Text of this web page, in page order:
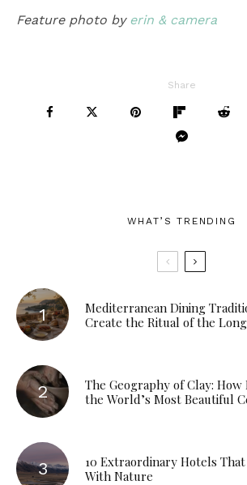
Feature photo by erin & camera
Share
WHAT’S TRENDING
Mediterranean Dining
Create the Ritual of the
The Geography of Clay: How
the World’s Most Beautiful
10 Extraordinary Hotels
With Nature